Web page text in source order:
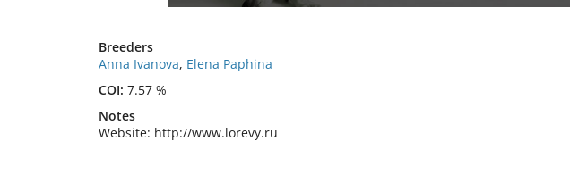
Breeders
Anna Ivanova, Elena Paphina
COI: 7.57 %
Notes
Website: http://www.lorevy.ru